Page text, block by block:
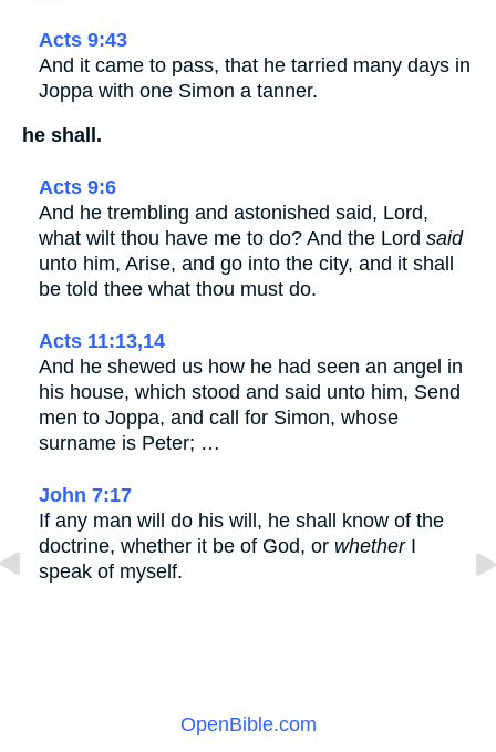
Acts 9:43
And it came to pass, that he tarried many days in
Joppa with one Simon a tanner.
he shall.
Acts 9:6
And he trembling and astonished said, Lord,
what wilt thou have me to do? And the Lord said
unto him, Arise, and go into the city, and it shall
be told thee what thou must do.
Acts 11:13,14
And he shewed us how he had seen an angel in
his house, which stood and said unto him, Send
men to Joppa, and call for Simon, whose
surname is Peter; …
John 7:17
If any man will do his will, he shall know of the
doctrine, whether it be of God, or whetherI
speak of myself.
OpenBible.com